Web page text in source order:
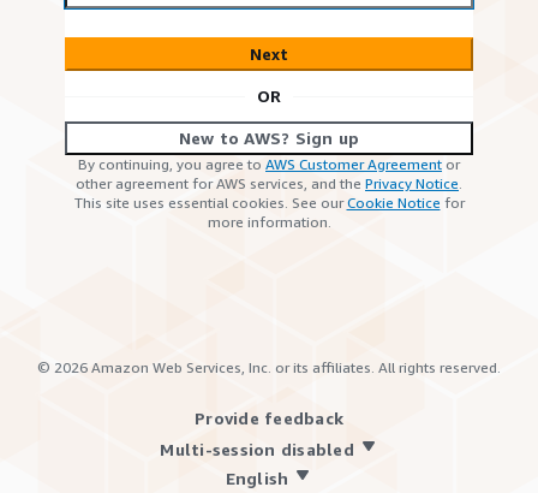
Next
OR
New to AWS? Sign up
By continuing, you agree to AWS Customer Agreement or
other agreement for AWS services, and the Privacy Notice.
This site uses essential cookies. See ourCookie Notice for
more information.
© 2026 Amazon Web Services, Inc. or its affiliates. All rights reserved.
Provide feedback
Multi-session disabled
English